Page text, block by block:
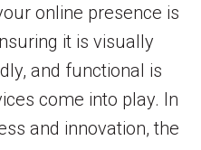
online presence is
it is visually
and functional is
come into play. In
and innovation, the